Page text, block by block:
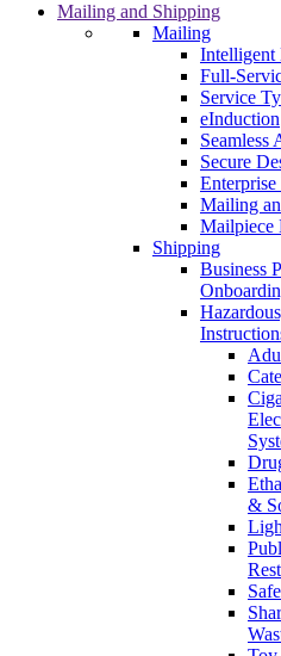
Mailing and Shipping
Mailing
Intelligent
Full-
Service
eInduction
Seamless
Secure
Enterprise
Mailing
Mailpiece
Shipping
Business
&